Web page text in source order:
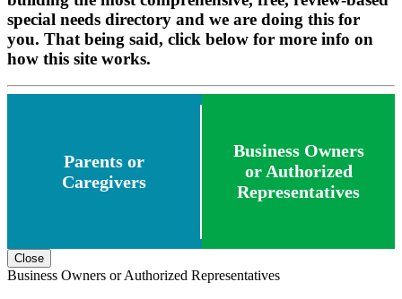
special needs directory and we are doing this for
you. That being said, click below for more info on
how this site works.
Parents or
Caregivers
Business Owners
or Authorized
Representatives
Close
Business Owners or Authorized Representatives